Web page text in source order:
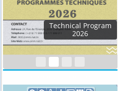
Activity Report 2024